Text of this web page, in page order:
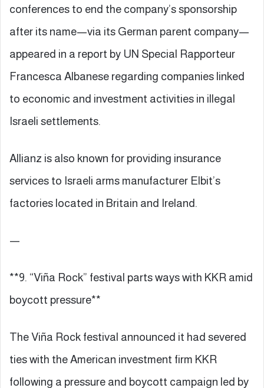
conferences to end the company’s sponsorship
after its name—via its German parent company—
appeared in a report by UN Special Rapporteur
Francesca Albanese regarding companies linked
to economic and investment activities in illegal
Israeli settlements.
Allianz is also known for providing insurance
services to Israeli arms manufacturer Elbit’s
factories located in Britain and Ireland.
—
**9. “Viña Rock” festival parts ways with KKR amid
boycott pressure**
The Viña Rock festival announced it had severed
ties with the American investment firm KKR
following a pressure and boycott campaign led by